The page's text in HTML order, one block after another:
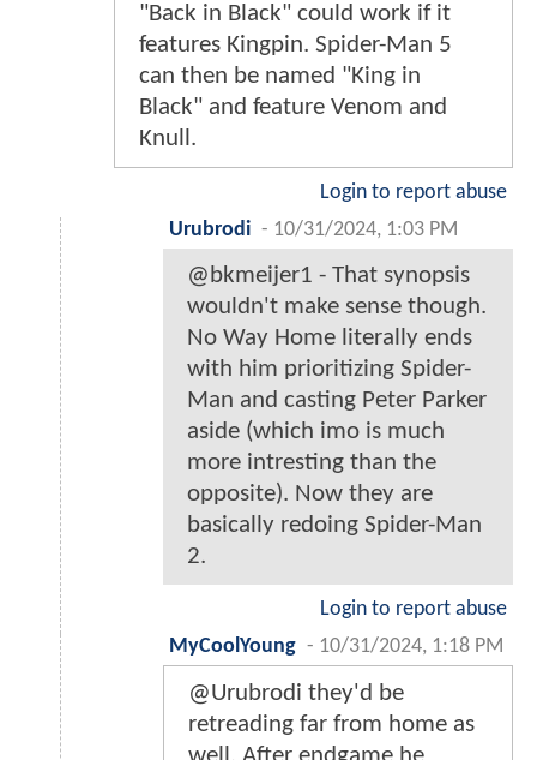
"Back in Black" could work if it
features Kingpin. Spider-Man 5
can then be named "King in
Black" and feature Venom and
Knull.
Login to report abuse
Urubrodi - 10/31/2024, 1:03 PM
@bkmeijer1 - That synopsis
wouldn't make sense though.
No Way Home literally ends
with him prioritizing Spider-
Man and casting Peter Parker
aside (which imo is much
more intresting than the
opposite). Now they are
basically redoing Spider-Man
2.
Login to report abuse
MyCoolYoung - 10/31/2024, 1:18 PM
@Urubrodi they'd be
retreading far from home as